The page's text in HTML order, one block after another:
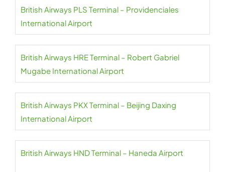
British Airways PLS Terminal – Providenciales
International Airport
British Airways HRE Terminal – Robert Gabriel
Mugabe International Airport
British Airways PKX Terminal – Beijing Daxing
International Airport
British Airways HND Terminal – Haneda Airport